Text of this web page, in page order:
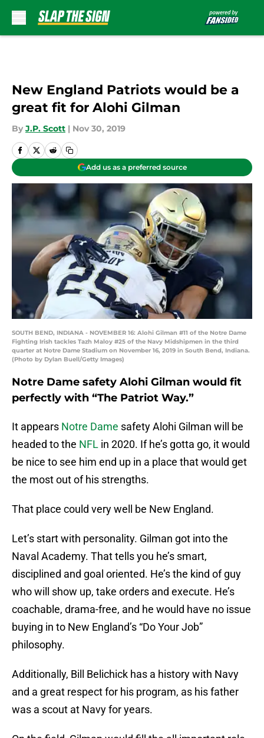
New England Patriots would be a
great fit for Alohi Gilman
By J.P. Scott | Nov 30, 2019
Add us as a preferred source
SOUTH BEND, INDIANA - NOVEMBER 16: Alohi Gilman #11 of the Notre Dame
Fighting Irish tackles Tazh Maloy #25 of the Navy Midshipmen in the third
quarter at Notre Dame Stadium on November 16, 2019 in South Bend, Indiana.
(Photo by Dylan Buell/Getty Images)
Notre Dame safety Alohi Gilman would fit
perfectly with “The Patriot Way.”
It appears Notre Dame safety Alohi Gilman will be
headed to the NFL in 2020. If he’s gotta go, it would
be nice to see him end up in a place that would get
the most out of his strengths.
That place could very well be New England.
Let’s start with personality. Gilman got into the
Naval Academy. That tells you he’s smart,
disciplined and goal oriented. He’s the kind of guy
who will show up, take orders and execute. He’s
coachable, drama-free, and he would have no issue
buying in to New England’s “Do Your Job”
philosophy.
Additionally, Bill Belichick has a history with Navy
and a great respect for his program, as his father
was a scout at Navy for years.